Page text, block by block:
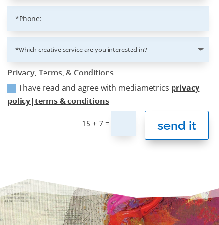
Privacy, Terms, & Conditions
I have read and agree with mediametrics privacy
policy|terms & conditions
15 + 7 = send it